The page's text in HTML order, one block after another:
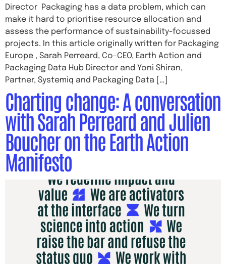
Director Packaging has a data problem, which can
make it hard to prioritise resource allocation and
assess the performance of sustainability-focussed
projects. In this article originally written for Packaging
Europe , Sarah Perreard, Co-CEO, Earth Action and
Packaging Data Hub Director and Yoni Shiran,
Partner, Systemiq and Packaging Data […]
Charting change: A conversation
with Sarah Perreard and Julien
Boucher on the Earth Action
Manifesto